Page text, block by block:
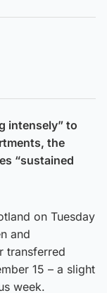
intensely” to
the
“sustained
on Tuesday
and
transferred
15 – a slight
week.